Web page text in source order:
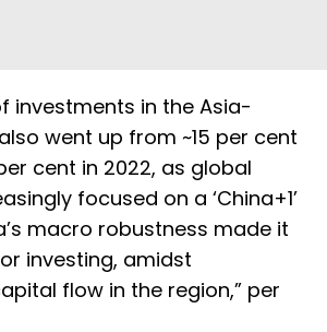
investments in the Asia-
went up from ~15 per cent
cent in 2022, as global
focused on a ‘China+1’
macro robustness made it
investing, amidst
flow in the region,” per